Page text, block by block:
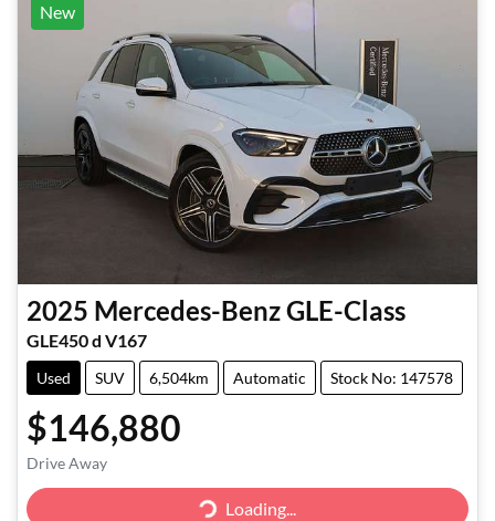
New
2025 Mercedes-BenzGLE-Class
GLE450 d V167
Used SUV 6,504km Automatic Stock No: 147578
$146,880
Drive Away Loading...Loading...